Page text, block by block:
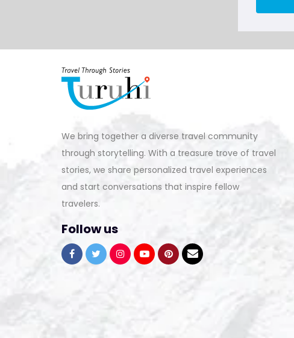
We bring together a diverse travel community
through storytelling. With a treasure trove of travel
stories, we share personalized travel experiences
and start conversations that inspire fellow
travelers.
Follow us